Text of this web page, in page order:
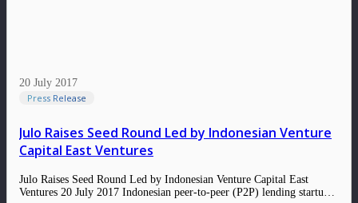
20 July 2017
Press Release
Julo Raises Seed Round Led by Indonesian Venture
Capital East Ventures
Julo Raises Seed Round Led by Indonesian Venture Capital East
Ventures 20 July 2017 Indonesian peer-to-peer (P2P) lending startup